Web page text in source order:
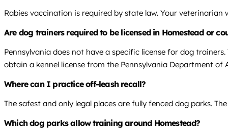
Rabies vaccination is required by state law. Your veterinarian
Are dog trainers required to be licensed in Homestead or
Pennsylvania does not have a specific license for dog
obtain a kennel license from the Pennsylvania Department of
Where can I practice off-leash recall?
The safest and only legal places are fully fenced dog parks.
Which dog parks allow training around Homestead?